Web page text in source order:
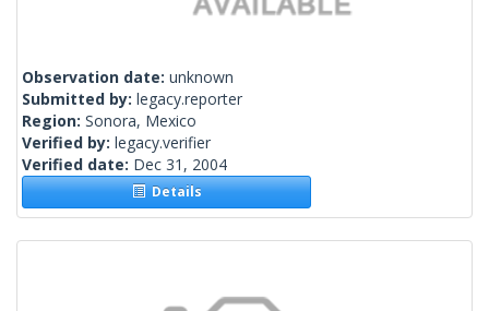
Observation date: unknown
Submitted by: legacy.reporter
Region: Sonora, Mexico
Verified by: legacy.verifier
Verified date: Dec 31, 2004
Details